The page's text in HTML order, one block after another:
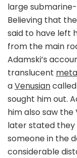
large
Believing that
said to have left
from the main
Adamski’s
translucent
aVenusian
sought him out.
him also saw the
later stated they
someone in the
considerable